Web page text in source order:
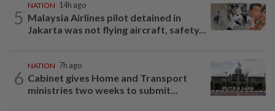
5
NATION 14h ago
Malaysia Airlines pilot detained in
Jakarta was not flying aircraft, safety...
6
NATION 7h ago
Cabinet gives Home and Transport
ministries two weeks to submit...